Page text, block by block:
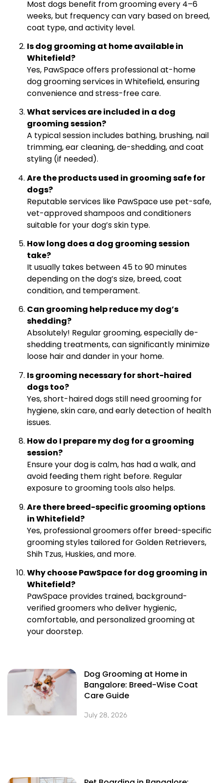
Most dogs benefit from grooming every 4–6
weeks, but frequency can vary based on breed,
coat type, and activity level.
Is dog grooming at home available in
Whitefield?
Yes, PawSpace offers professional at-home
dog grooming services in Whitefield, ensuring
convenience and stress-free care.
What services are included in a dog
grooming session?
A typical session includes bathing, brushing, nail
trimming, ear cleaning, de-shedding, and coat
styling (if needed).
Are the products used in grooming safe for
dogs?
Reputable services like PawSpace use pet-safe,
vet-approved shampoos and conditioners
suitable for your dog’s skin type.
How long does a dog grooming session
take?
It usually takes between 45 to 90 minutes
depending on the dog’s size, breed, coat
condition, and temperament.
Can grooming help reduce my dog’s
shedding?
Absolutely! Regular grooming, especially de-
shedding treatments, can significantly minimize
loose hair and dander in your home.
Is grooming necessary for short-haired
dogs too?
Yes, short-haired dogs still need grooming for
hygiene, skin care, and early detection of health
issues.
How do I prepare my dog for a grooming
session?
Ensure your dog is calm, has had a walk, and
avoid feeding them right before. Regular
exposure to grooming tools also helps.
Are there breed-specific grooming options
in Whitefield?
Yes, professional groomers offer breed-specific
grooming styles tailored for Golden Retrievers,
Shih Tzus, Huskies, and more.
Why choose PawSpace for dog grooming in
Whitefield?
PawSpace provides trained, background-
verified groomers who deliver hygienic,
comfortable, and personalized grooming at
your doorstep.
Dog Grooming at Home in
Bangalore: Breed-Wise Coat
Care Guide
July 28, 2026